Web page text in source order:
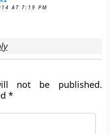
AT 7:19 PM
not be published.
*